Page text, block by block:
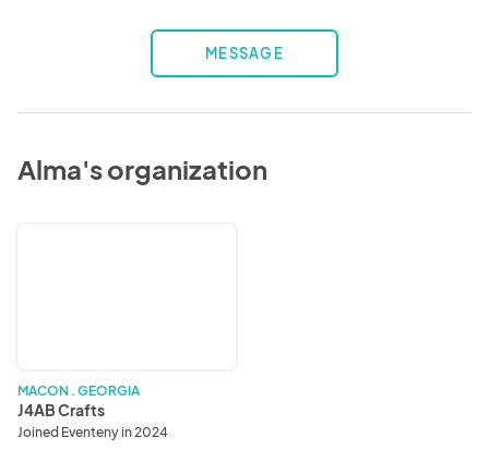
MESSAGE
Alma's organization
MACON . GEORGIA
J4AB Crafts
Joined Eventeny in 2024